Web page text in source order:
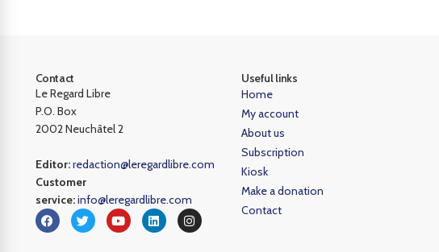
Contact
Le Regard Libre
P.O. Box
2002 Neuchâtel 2
Editor:redaction@leregardlibre.com
Customer
service:info@leregardlibre.com
Useful links
Home
My account
About us
Subscription
Kiosk
Make a donation
Contact